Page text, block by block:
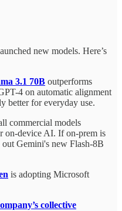
new models. Here’s
3.1 70B outperforms
4 on automatic alignment
better for everyday use.
commercial models
on-device AI. If on-prem is
out Gemini's new Flash-8B
is adopting Microsoft
collective